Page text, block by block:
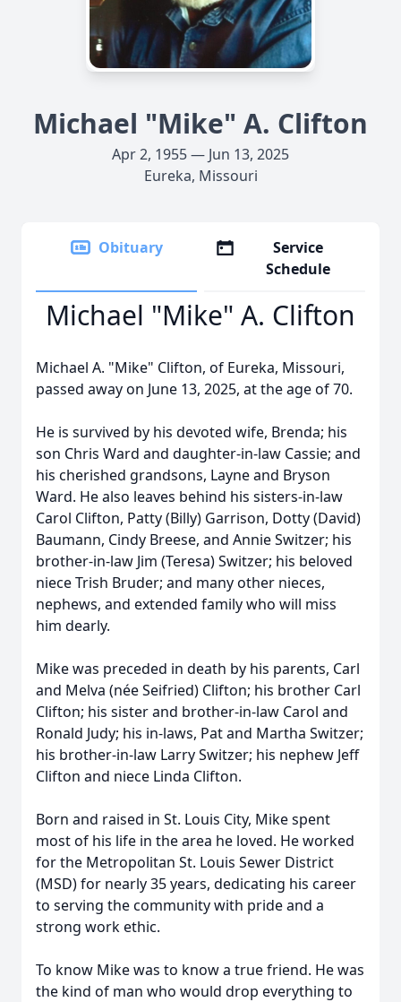
Michael "Mike" A. Clifton
Apr 2, 1955 — Jun 13, 2025
Eureka, Missouri
Obituary
Service
Schedule
Michael "Mike" A. Clifton
Michael A. "Mike" Clifton, of Eureka, Missouri,
passed away on June 13, 2025, at the age of 70.
He is survived by his devoted wife, Brenda; his
son Chris Ward and daughter-in-law Cassie; and
his cherished grandsons, Layne and Bryson
Ward. He also leaves behind his sisters-in-law
Carol Clifton, Patty (Billy) Garrison, Dotty (David)
Baumann, Cindy Breese, and Annie Switzer; his
brother-in-law Jim (Teresa) Switzer; his beloved
niece Trish Bruder; and many other nieces,
nephews, and extended family who will miss
him dearly.
Mike was preceded in death by his parents, Carl
and Melva (née Seifried) Clifton; his brother Carl
Clifton; his sister and brother-in-law Carol and
Ronald Judy; his in-laws, Pat and Martha Switzer;
his brother-in-law Larry Switzer; his nephew Jeff
Clifton and niece Linda Clifton.
Born and raised in St. Louis City, Mike spent
most of his life in the area he loved. He worked
for the Metropolitan St. Louis Sewer District
(MSD) for nearly 35 years, dedicating his career
to serving the community with pride and a
strong work ethic.
To know Mike was to know a true friend. He was
the kind of man who would drop everything to